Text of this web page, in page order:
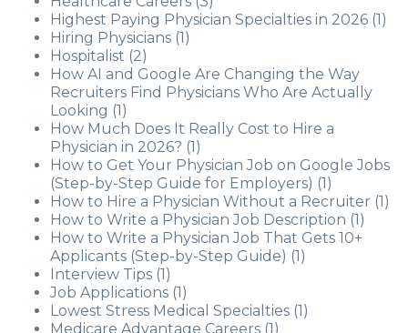
Highest Paying Physician Specialties in 2026 (1)
Hiring Physicians (1)
Hospitalist (2)
How AI and Google Are Changing the Way
Recruiters Find Physicians Who Are Actually
Looking (1)
How Much Does It Really Cost to Hire a
Physician in 2026? (1)
How to Get Your Physician Job on Google Jobs
(Step-by-Step Guide for Employers) (1)
How to Hire a Physician Without a Recruiter (1)
How to Write a Physician Job Description (1)
How to Write a Physician Job That Gets 10+
Applicants (Step-by-Step Guide) (1)
Interview Tips (1)
Job Applications (1)
Lowest Stress Medical Specialties (1)
Medicare Advantage Careers (1)